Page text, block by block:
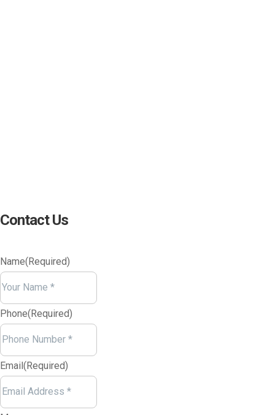
Contact Us
Name(Required)
Name
Phone(Required)
Email(Required)